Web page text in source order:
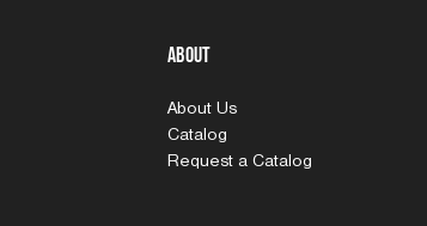
About
About Us
Catalog
Request a Catalog